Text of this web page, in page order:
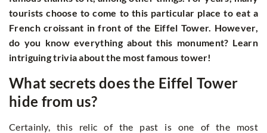
tourists choose to come to this particular place to eat a
French croissant in front of the Eiffel Tower. However,
do you know everything about this monument? Learn
intriguing trivia about the most famous tower!
What secrets does the Eiffel Tower
hide from us?
Certainly, this relic of the past is one of the most